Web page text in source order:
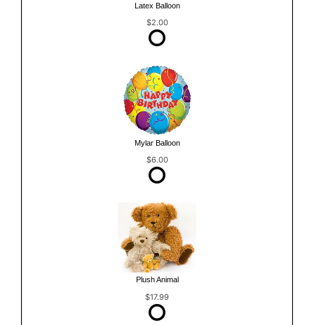
Latex Balloon
$2.00
Mylar Balloon
$6.00
Plush Animal
$17.99